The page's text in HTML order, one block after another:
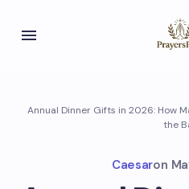
Annual Dinner Gifts in 2026: How
the
Caesaron